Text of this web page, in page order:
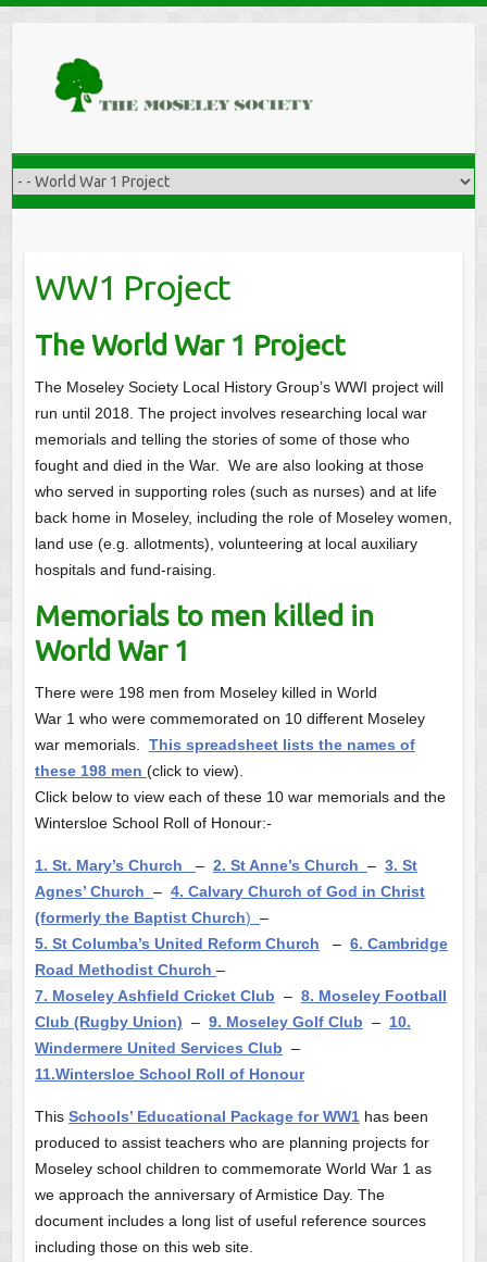
WW1 Project
The World War 1 Project
The Moseley Society Local History Group’s WWI project will
run until 2018. The project involves researching local war
memorials and telling the stories of some of those who
fought and died in the War. We are also looking at those
who served in supporting roles (such as nurses) and at life
back home in Moseley, including the role of Moseley women,
land use (e.g. allotments), volunteering at local auxiliary
hospitals and fund-raising.
Memorials to men killed in
World War 1
There were 198 men from Moseley killed in World
War 1 who were commemorated on 10 different Moseley
war memorials. This spreadsheet lists the names of
these 198 men (click to view).
Click below to view each of these 10 war memorials and the
Wintersloe School Roll of Honour:-
1. St. Mary’s Church – 2. St Anne’s Church – 3. St
Agnes’ Church – 4. Calvary Church of God in Christ
(formerly the Baptist Church) –
5. St Columba’s United Reform Church – 6. Cambridge
Road Methodist Church –
7. Moseley Ashfield Cricket Club – 8. Moseley Football
Club (Rugby Union) – 9. Moseley Golf Club – 10.
Windermere United Services Club –
11.Wintersloe School Roll of Honour
This Schools’ Educational Package for WW1has been
produced to assist teachers who are planning projects for
Moseley school children to commemorate World War 1 as
we approach the anniversary of Armistice Day. The
document includes a long list of useful reference sources
including those on this web site.